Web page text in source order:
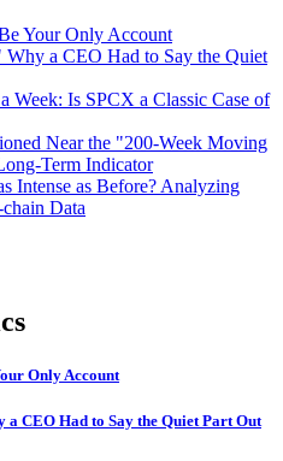
Your Only Account
a CEO Had to Say the Quiet
Week: Is SPCX a Classic Case of
Near the "200-Week Moving
Term Indicator
Intense as Before? Analyzing
Data
Only Account
CEO Had to Say the Quiet Part Out